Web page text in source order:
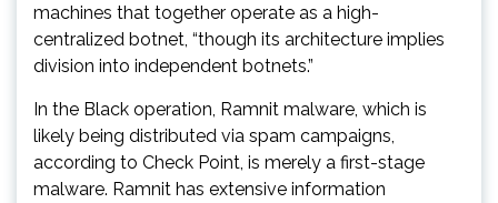
machines that together operate as a high-
centralized botnet, “though its architecture implies
division into independent botnets.”
In the Black operation, Ramnit malware, which is
likely being distributed via spam campaigns,
according to Check Point, is merely a first-stage
malware. Ramnit has extensive information